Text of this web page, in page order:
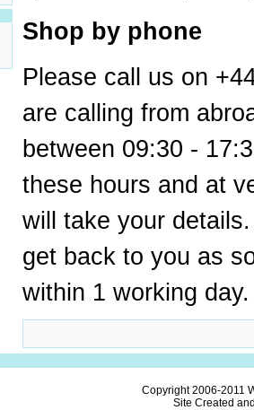
Shop by phone
Please call us on
are calling from
between 09:30 -
these hours and at
will take your
get back to you as
within 1 working day.
Copyright 2006-2011
Site Created